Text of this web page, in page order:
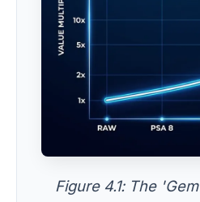
Figure 4.1: The